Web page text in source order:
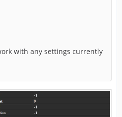
with any settings currently